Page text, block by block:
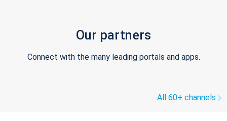
Our partners
Connect with the many leading portals and apps.
All 60+ channels